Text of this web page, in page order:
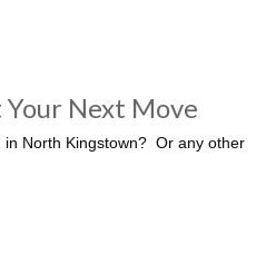
Your Next Move
North Kingstown? Or any other